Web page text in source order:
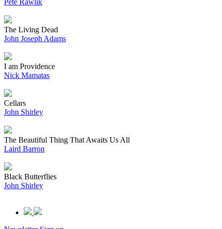
The Living Dead
John Joseph Adams
I am Providence
Nick Mamatas
Cellars
John Shirley
The Beautiful Thing That Awaits Us All
Laird Barron
Black Butterflies
John Shirley